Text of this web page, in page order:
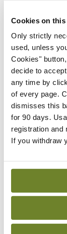
Cookies on this
Only strictly
used, unless
Cookies"
decide to
any time by
of every page.
dismisses this
for 90 days.
registration and
If you withdraw
A maximum
to paying
imposed by
be specified.
It is currently
competition
with the